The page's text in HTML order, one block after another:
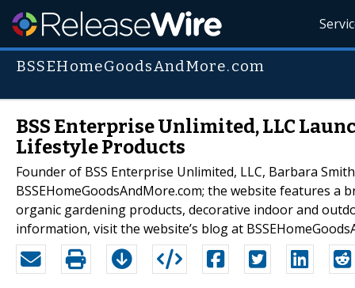
BSSEHomeGoodsAndMore.com
BSS Enterprise Unlimited, LLC
Lifestyle Products
Founder of BSS Enterprise Unlimited, LLC, Barbara
BSSEHomeGoodsAndMore.com; the website features
organic gardening products, decorative indoor and
information, visit the website’s blog at